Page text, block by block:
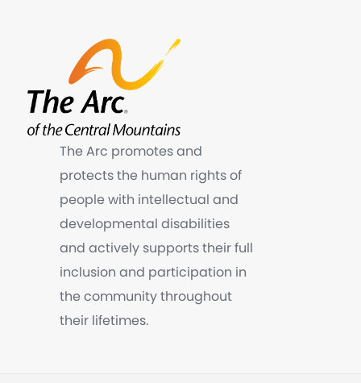
The Arc promotes and
protects the human rights of
people with intellectual and
developmental disabilities
and actively supports their full
inclusion and participation in
the community throughout
their lifetimes.